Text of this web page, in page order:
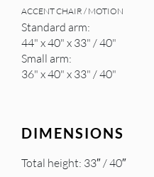
ACCENT CHAIR / MOTION
Standard arm:
44" x 40" x 33" / 40"
Small arm:
36" x 40" x 33" / 40"
DIMENSIONS
Total height: 33″ / 40″